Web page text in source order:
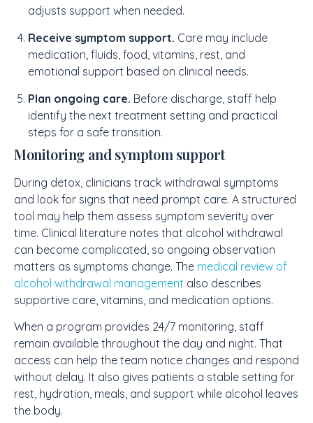
adjusts support when needed.
Receive symptom support. Care may include
medication, fluids, food, vitamins, rest, and
emotional support based on clinical needs.
Plan ongoing care. Before discharge, staff help
identify the next treatment setting and practical
steps for a safe transition.
Monitoring and symptom support
During detox, clinicians track withdrawal symptoms
and look for signs that need prompt care. A structured
tool may help them assess symptom severity over
time. Clinical literature notes that alcohol withdrawal
can become complicated, so ongoing observation
matters as symptoms change. The medical review of
alcohol withdrawal management also describes
supportive care, vitamins, and medication options.
When a program provides 24/7 monitoring, staff
remain available throughout the day and night. That
access can help the team notice changes and respond
without delay. It also gives patients a stable setting for
rest, hydration, meals, and support while alcohol leaves
the body.